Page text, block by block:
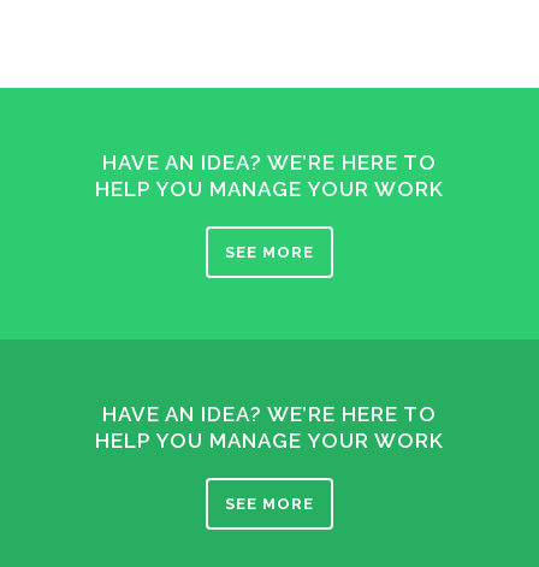
HAVE AN IDEA? WE’RE HERE TO
HELP YOU MANAGE YOUR WORK
SEE MORE
HAVE AN IDEA? WE’RE HERE TO
HELP YOU MANAGE YOUR WORK
SEE MORE